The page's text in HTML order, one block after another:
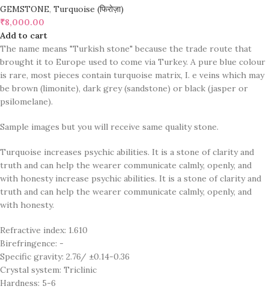
GEMSTONE, Turquoise (फिरोज़ा)
₹8,000.00
Add to cart
The name means "Turkish stone" because the trade route that
brought it to Europe used to come via Turkey. A pure blue colour
is rare, most pieces contain turquoise matrix, I. e veins which may
be brown (limonite), dark grey (sandstone) or black (jasper or
psilomelane).
Sample images but you will receive same quality stone.
Turquoise increases psychic abilities. It is a stone of clarity and
truth and can help the wearer communicate calmly, openly, and
with honesty increase psychic abilities. It is a stone of clarity and
truth and can help the wearer communicate calmly, openly, and
with honesty.
Refractive index: 1.610
Birefringence: -
Specific gravity: 2.76/ ±0.14-0.36
Crystal system: Triclinic
Hardness: 5-6